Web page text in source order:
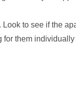
to see if the
for them individually